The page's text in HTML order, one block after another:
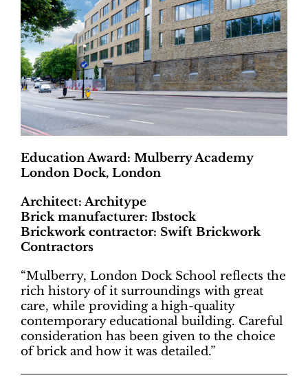
Education Award: Mulberry Academy
London Dock, London
Architect: Architype
Brick manufacturer: Ibstock
Brickwork contractor: Swift Brickwork
Contractors
“Mulberry, London Dock School reflects the
rich history of it surroundings with great
care, while providing a high-quality
contemporary educational building. Careful
consideration has been given to the choice
of brick and how it was detailed.”